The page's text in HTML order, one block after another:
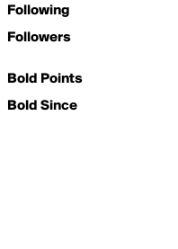
Following
Followers
Bold Points
Bold Since